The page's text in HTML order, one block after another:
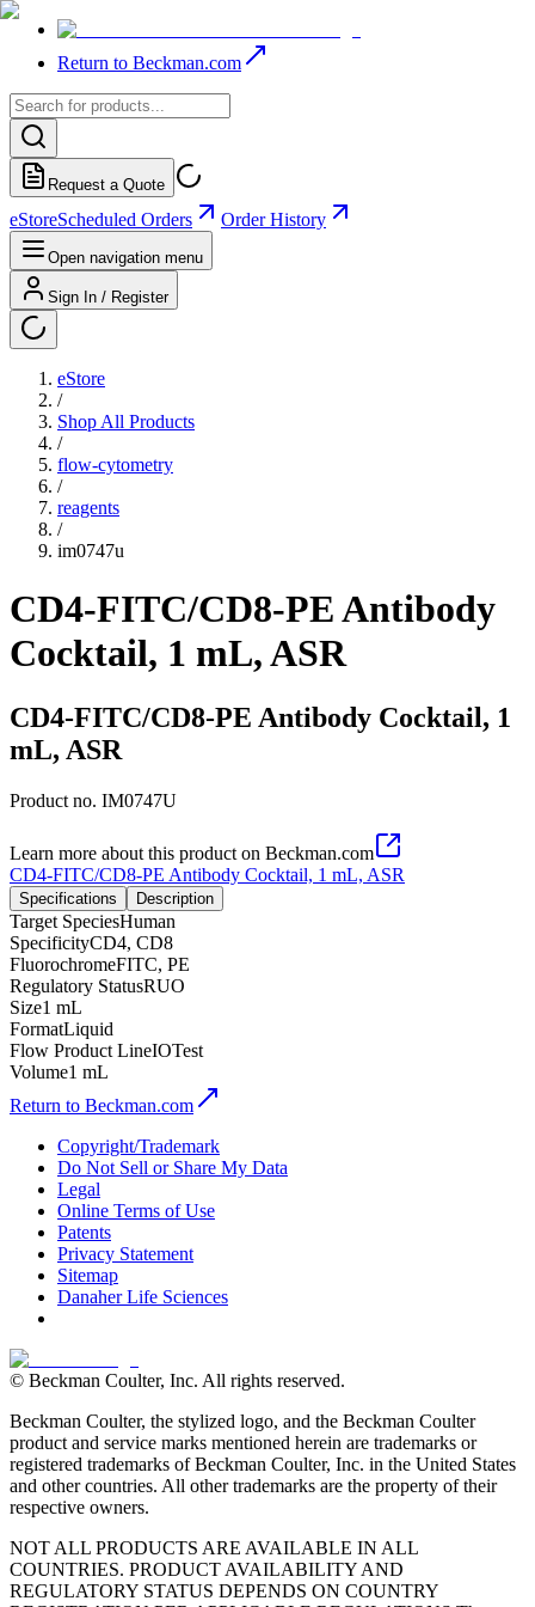
Return to Beckman.com
Request a Quote
eStoreScheduled Orders Order History
Open navigation menu
Sign In / Register
eStore
/
Shop All Products
/
flow-cytometry
/
reagents
/
im0747u
CD4-FITC/CD8-PE Antibody
Cocktail, 1 mL, ASR
CD4-FITC/CD8-PE Antibody Cocktail, 1
mL, ASR
Product no. IM0747U
Learn more about this product on Beckman.com
CD4-FITC/CD8-PE Antibody Cocktail, 1 mL, ASR
Specifications Description
Target SpeciesHuman
SpecificityCD4, CD8
FluorochromeFITC, PE
Regulatory StatusRUO
Size1 mL
FormatLiquid
Flow Product LineIOTest
Volume1 mL
Return to Beckman.com
Copyright/Trademark
Do Not Sell or Share My Data
Legal
Online Terms of Use
Patents
Privacy Statement
Sitemap
Danaher Life Sciences
© Beckman Coulter, Inc. All rights reserved.
Beckman Coulter, the stylized logo, and the Beckman Coulter
product and service marks mentioned herein are trademarks or
registered trademarks of Beckman Coulter, Inc. in the United States
and other countries. All other trademarks are the property of their
respective owners.
NOT ALL PRODUCTS ARE AVAILABLE IN ALL
COUNTRIES. PRODUCT AVAILABILITY AND
REGULATORY STATUS DEPENDS ON COUNTRY